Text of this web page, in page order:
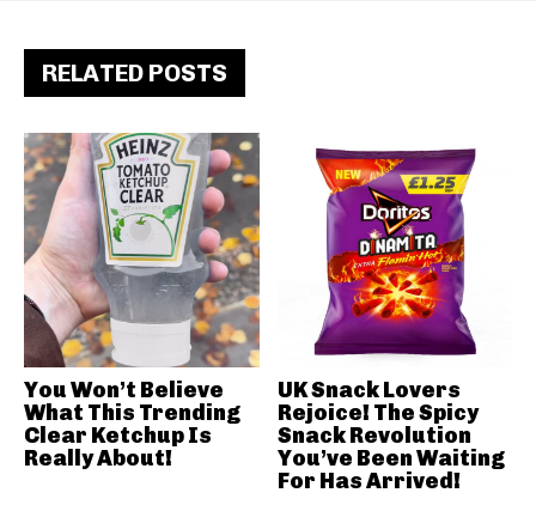
RELATED POSTS
You Won’t Believe
What This Trending
Clear Ketchup Is
Really About!
UK Snack Lovers
Rejoice! The Spicy
Snack Revolution
You’ve Been Waiting
For Has Arrived!